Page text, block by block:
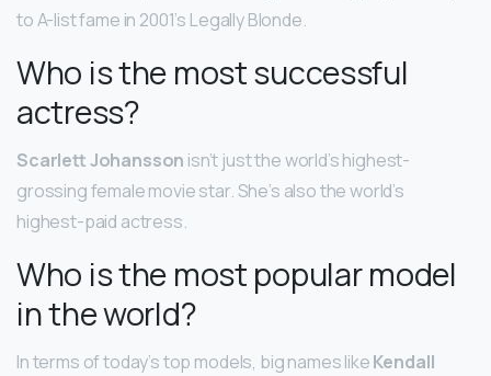
to A-list fame in 2001’s Legally Blonde.
Who is the most successful
actress?
Scarlett Johansson isn’t just the world’s highest-
grossing female movie star. She’s also the world’s
highest-paid actress.
Who is the most popular model
in the world?
In terms of today’s top models, big names likeKendall